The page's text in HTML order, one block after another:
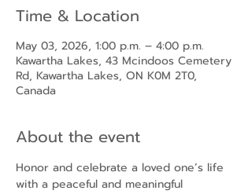
Time & Location
May 03, 2026, 1:00 p.m. – 4:00 p.m.
Kawartha Lakes, 43 Mcindoos Cemetery
Rd, Kawartha Lakes, ON K0M 2T0,
Canada
About the event
Honor and celebrate a loved one’s life
with a peaceful and meaningful